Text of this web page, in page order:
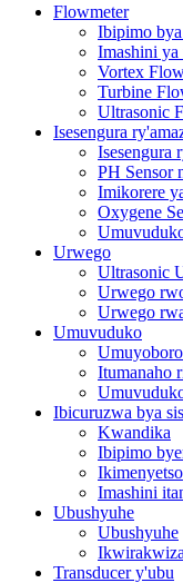
Flowmeter
Ibipimo
Imashini
Vortex
Turbine
Ultrasonic
Isesengura
Isesengura
PH Sensor
Imikorere
Oxygene
Urwego
Ultrasonic
Urwego
Urwego
Umuvuduko
Itumanaho
Ibicuruzwa bya
Kwandika
Ibipimo
Ikimenyetso
Imashini
Ubushyuhe
Ubushyuhe
Transducer y'ubu